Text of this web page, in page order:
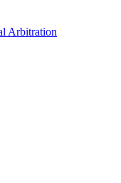
Arbitration